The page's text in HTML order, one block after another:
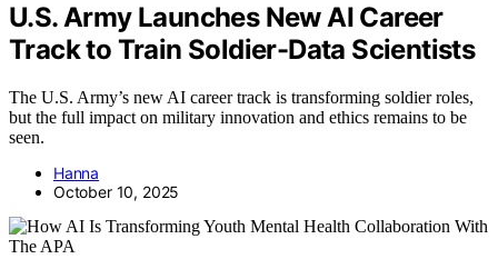
U.S. Army Launches New AI Career
Track to Train Soldier-Data Scientists
The U.S. Army’s new AI career track is transforming soldier roles,
but the full impact on military innovation and ethics remains to be
seen.
Hanna
October 10, 2025